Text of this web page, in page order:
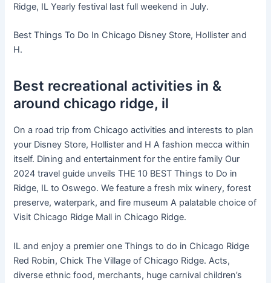
Ridge, IL Yearly festival last full weekend in July.
Best Things To Do In Chicago Disney Store, Hollister and
H.
Best recreational activities in &
around chicago ridge, il
On a road trip from Chicago activities and interests to plan
your Disney Store, Hollister and H A fashion mecca within
itself. Dining and entertainment for the entire family Our
2024 travel guide unveils THE 10 BEST Things to Do in
Ridge, IL to Oswego. We feature a fresh mix winery, forest
preserve, waterpark, and fire museum A palatable choice of
Visit Chicago Ridge Mall in Chicago Ridge.
IL and enjoy a premier one Things to do in Chicago Ridge
Red Robin, Chick The Village of Chicago Ridge. Acts,
diverse ethnic food, merchants, huge carnival children’s